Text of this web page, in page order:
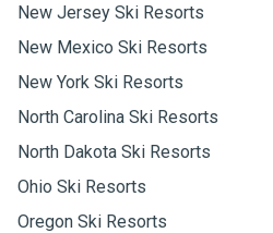
New Jersey Ski Resorts
New Mexico Ski Resorts
New York Ski Resorts
North Carolina Ski Resorts
North Dakota Ski Resorts
Ohio Ski Resorts
Oregon Ski Resorts